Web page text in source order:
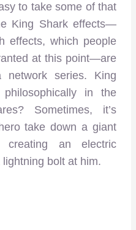
to take some of that
King Shark effects—
effects, which people
at this point—are
network series. King
philosophically in the
Sometimes, it’s
take down a giant
creating an electric
bolt at him.